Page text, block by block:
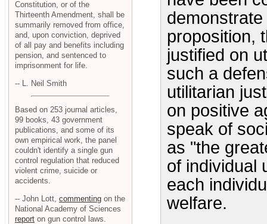
proposition,
justified on
such a
utilitarian
on positive
speak of
as "the
of individual
each
welfare.
Constitution, or of the
Thirteenth Amendment, shall be
summarily removed from office,
and, upon conviction, deprived
of all pay and benefits including
pension, and sentenced to
imprisonment for life.
-- L. Neil Smith
Based on 253 journal articles,
99 books, 43 government
publications, and some of its
own empirical work, the panel
couldn't identify a single gun
control regulation that reduced
violent crime, suicide or
accidents.
-- John Lott, commenting on the
National Academy of Sciences
report on gun control laws.